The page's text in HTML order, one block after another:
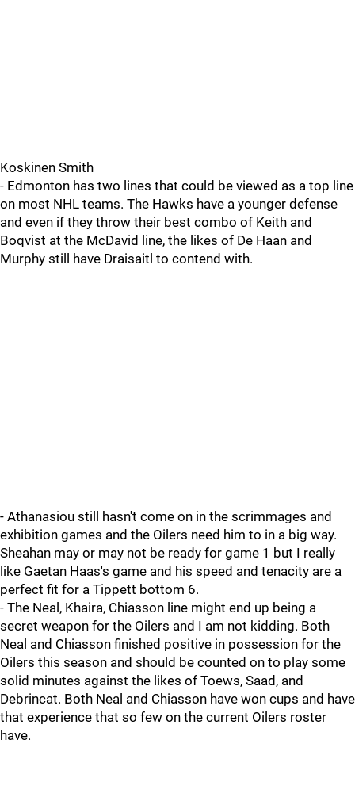
Koskinen Smith
- Edmonton has two lines that could be viewed as a top line
on most NHL teams. The Hawks have a younger defense
and even if they throw their best combo of Keith and
Boqvist at the McDavid line, the likes of De Haan and
Murphy still have Draisaitl to contend with.
- Athanasiou still hasn't come on in the scrimmages and
exhibition games and the Oilers need him to in a big way.
Sheahan may or may not be ready for game 1 but I really
like Gaetan Haas's game and his speed and tenacity are a
perfect fit for a Tippett bottom 6.
- The Neal, Khaira, Chiasson line might end up being a
secret weapon for the Oilers and I am not kidding. Both
Neal and Chiasson finished positive in possession for the
Oilers this season and should be counted on to play some
solid minutes against the likes of Toews, Saad, and
Debrincat. Both Neal and Chiasson have won cups and have
that experience that so few on the current Oilers roster
have.